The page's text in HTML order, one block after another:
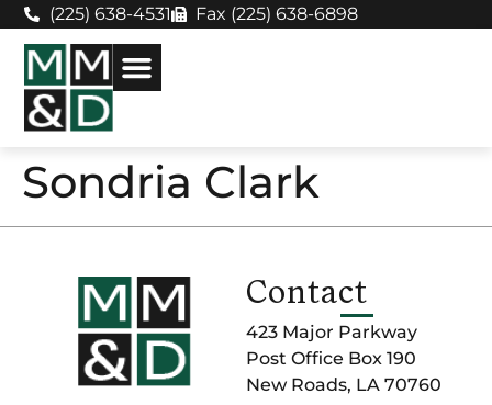
(225) 638-4531 Fax (225) 638-6898
Sondria Clark
Contact
423 Major Parkway
Post Office Box 190
New Roads, LA 70760